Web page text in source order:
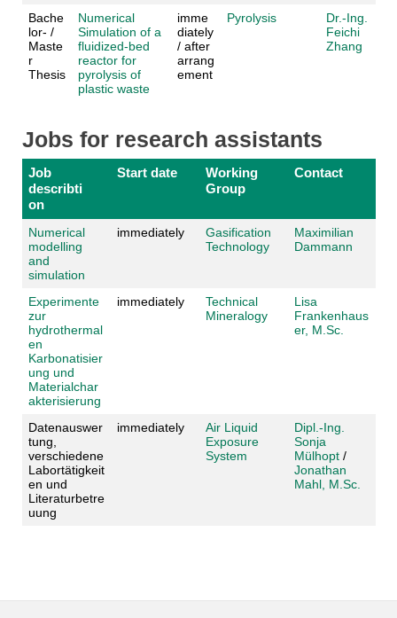
Bache
lor- /
Maste
r
Thesis
Numerical
Simulation of a
fluidized-bed
reactor for
pyrolysis of
plastic waste
imme
diately
/ after
arrang
ement
Pyrolysis
Dr.-Ing.
Feichi
Zhang
Jobs for research assistants
Job
describti
on
Start date
Working
Group
Contact
Numerical
modelling
and
simulation
immediately
Gasification
Technology
Maximilian
Dammann
Experimente
zur
hydrothermal
en
Karbonatisier
ung und
Materialchar
akterisierung
immediately
Technical
Mineralogy
Lisa
Frankenhaus
er, M.Sc.
Datenauswer
tung,
verschiedene
Labortätigkeit
en und
Literaturbetre
uung
immediately
Air Liquid
Exposure
System
Dipl.-Ing.
Sonja
Mülhopt/
Jonathan
Mahl, M.Sc.